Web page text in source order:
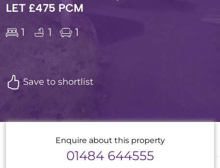
LET £475 PCM
1 1 1
Save to shortlist
Enquire about this property
01484 644555